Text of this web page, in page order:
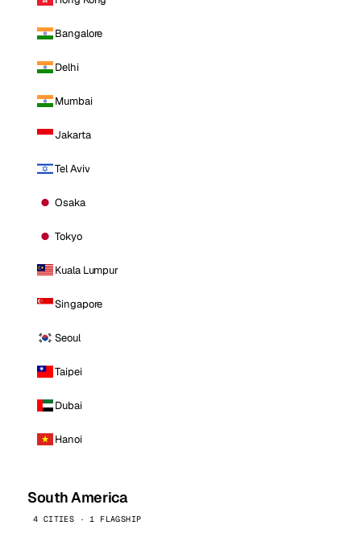
Bangalore
Delhi
Mumbai
Jakarta
Tel Aviv
Osaka
Tokyo
Kuala Lumpur
Singapore
Seoul
Taipei
Dubai
Hanoi
South America
4 CITIES · 1 FLAGSHIP